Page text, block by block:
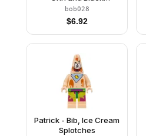
Eyebrows
bob028
$6.92
Patrick - Bib, Ice Cream
Splotches